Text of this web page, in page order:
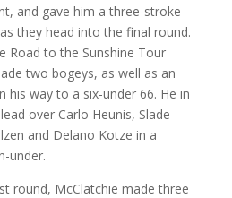
and gave him a three-stroke
they head into the final round.
Road to the Sunshine Tour
two bogeys, as well as an
his way to a six-under 66. He in
over Carlo Heunis, Slade
and Delano Kotze in a
under.
round, McClatchie made three